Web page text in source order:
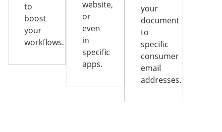
to
boost
your
workflows.
website,
or
even
in
specific
apps.
your
document
to
specific
consumer
email
addresses.